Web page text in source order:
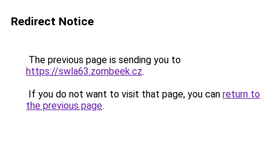
Redirect Notice
The previous page is sending you to
https://swla63.zombeek.cz.
If you do not want to visit that page, you can return to
the previous page.